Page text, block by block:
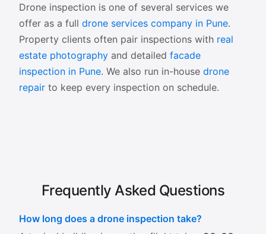
Drone inspection is one of several services we
offer as a full drone services company in Pune.
Property clients often pair inspections with real
estate photography and detailed facade
inspection in Pune. We also run in-house drone
repair to keep every inspection on schedule.
Frequently Asked Questions
How long does a drone inspection take?